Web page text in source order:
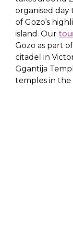
organised day
of Gozo’s
island. Our
Gozo as part
citadel in
Ggantija
temples in the